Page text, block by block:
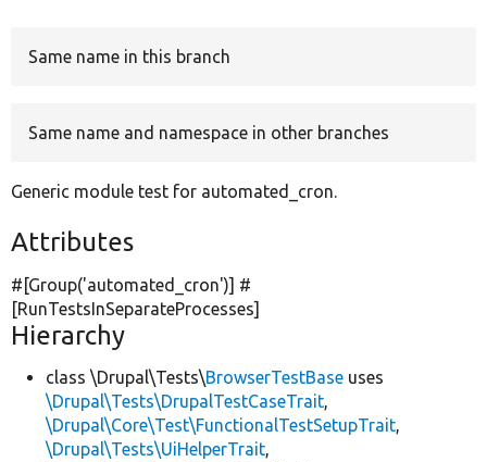
Same name in this branch
Same name and namespace in other branches
Generic module test for automated_cron.
Attributes
#[Group('automated_cron')] #
[RunTestsInSeparateProcesses]
Hierarchy
class \Drupal\Tests\BrowserTestBase uses
\Drupal\Tests\DrupalTestCaseTrait,
\Drupal\Core\Test\FunctionalTestSetupTrait,
\Drupal\Tests\UiHelperTrait,